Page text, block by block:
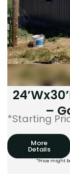
–
*Starting
More
Details
*Price might